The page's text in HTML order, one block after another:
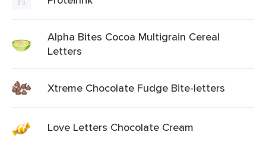
Alpha Bites Cocoa Multigrain Cereal
Letters
Xtreme Chocolate Fudge Bite-letters
Love Letters Chocolate Cream